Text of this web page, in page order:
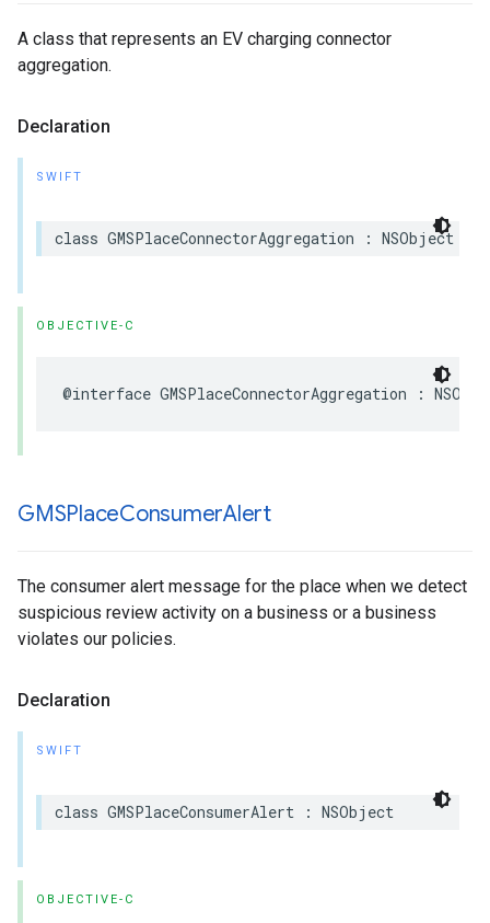
A class that represents an EV charging connector
aggregation.
Declaration
SWIFT
class GMSPlaceConnectorAggregation : NSObject
OBJECTIVE-C
@interface GMSPlaceConnectorAggregation :
GMSPlaceConsumerAlert
The consumer alert message for the place when we detect
suspicious review activity on a business or a business
violates our policies.
Declaration
SWIFT
class GMSPlaceConsumerAlert : NSObject
OBJECTIVE-C